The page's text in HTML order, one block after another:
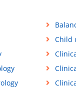
Child